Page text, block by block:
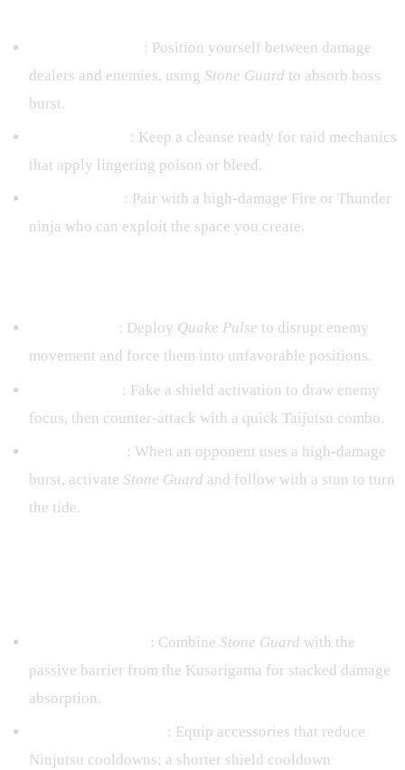
: Position yourself between damage
dealers and enemies, using Stone Guard to absorb boss
burst.
: Keep a cleanse ready for raid mechanics
that apply lingering poison or bleed.
: Pair with a high‑damage Fire or Thunder
ninja who can exploit the space you create.
: Deploy Quake Pulse to disrupt enemy
movement and force them into unfavorable positions.
: Fake a shield activation to draw enemy
focus, then counter‑attack with a quick Taijutsu combo.
: When an opponent uses a high‑damage
burst, activate Stone Guard and follow with a stun to turn
the tide.
: Combine Stone Guard with the
passive barrier from the Kusarigama for stacked damage
absorption.
: Equip accessories that reduce
Ninjutsu cooldowns; a shorter shield cooldown